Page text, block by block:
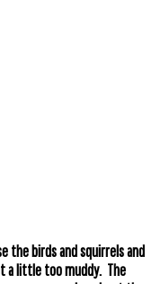
the birds and squirrels and
a little too muddy. The